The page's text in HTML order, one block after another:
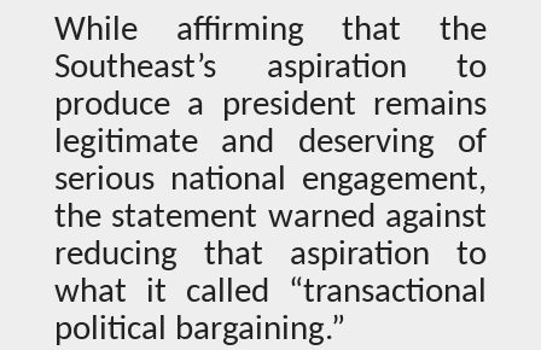
While affirming that the
Southeast’s aspiration to
produce a president remains
legitimate and deserving of
serious national engagement,
the statement warned against
reducing that aspiration to
what it called “transactional
political bargaining.”